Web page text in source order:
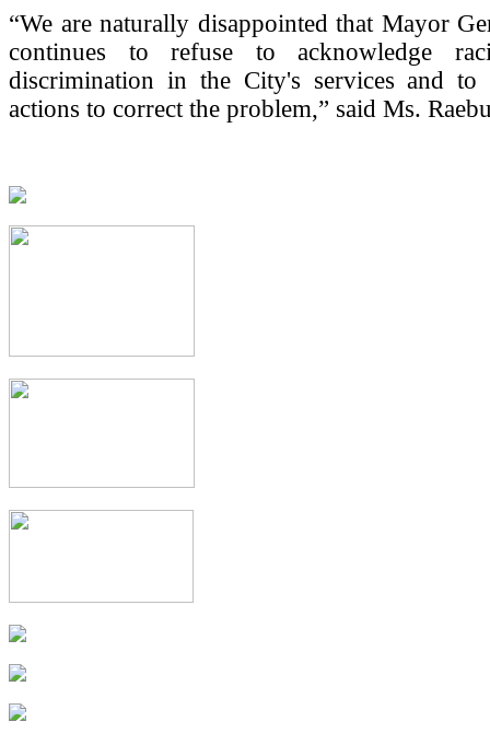
“We are naturally disappointed that Mayor
continues to refuse to acknowledge
discrimination in the City's services and to
actions to correct the problem,” said Ms.